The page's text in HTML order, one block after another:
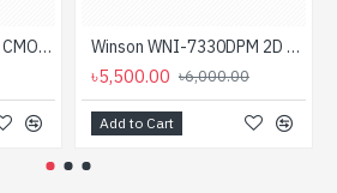
Winson WNI-S682 2D CMOS Handheld Wireless Barcode Scanner Winson WNI-7330DPM 2D Handheld Barcode Scanner
৳5,500.00 ৳6,000.00
Add to Cart